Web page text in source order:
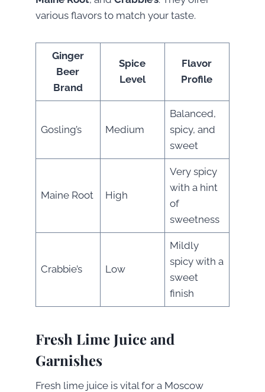
various flavors to match your taste.
Ginger
Beer
Brand
Spice
Level
Flavor
Profile
Gosling’s Medium
Balanced,
spicy, and
sweet
Maine Root High
Very spicy
with a hint
of
sweetness
Crabbie’s Low
Mildly
spicy with a
sweet
finish
Fresh Lime Juice and
Garnishes
Fresh lime juice is vital for a Moscow